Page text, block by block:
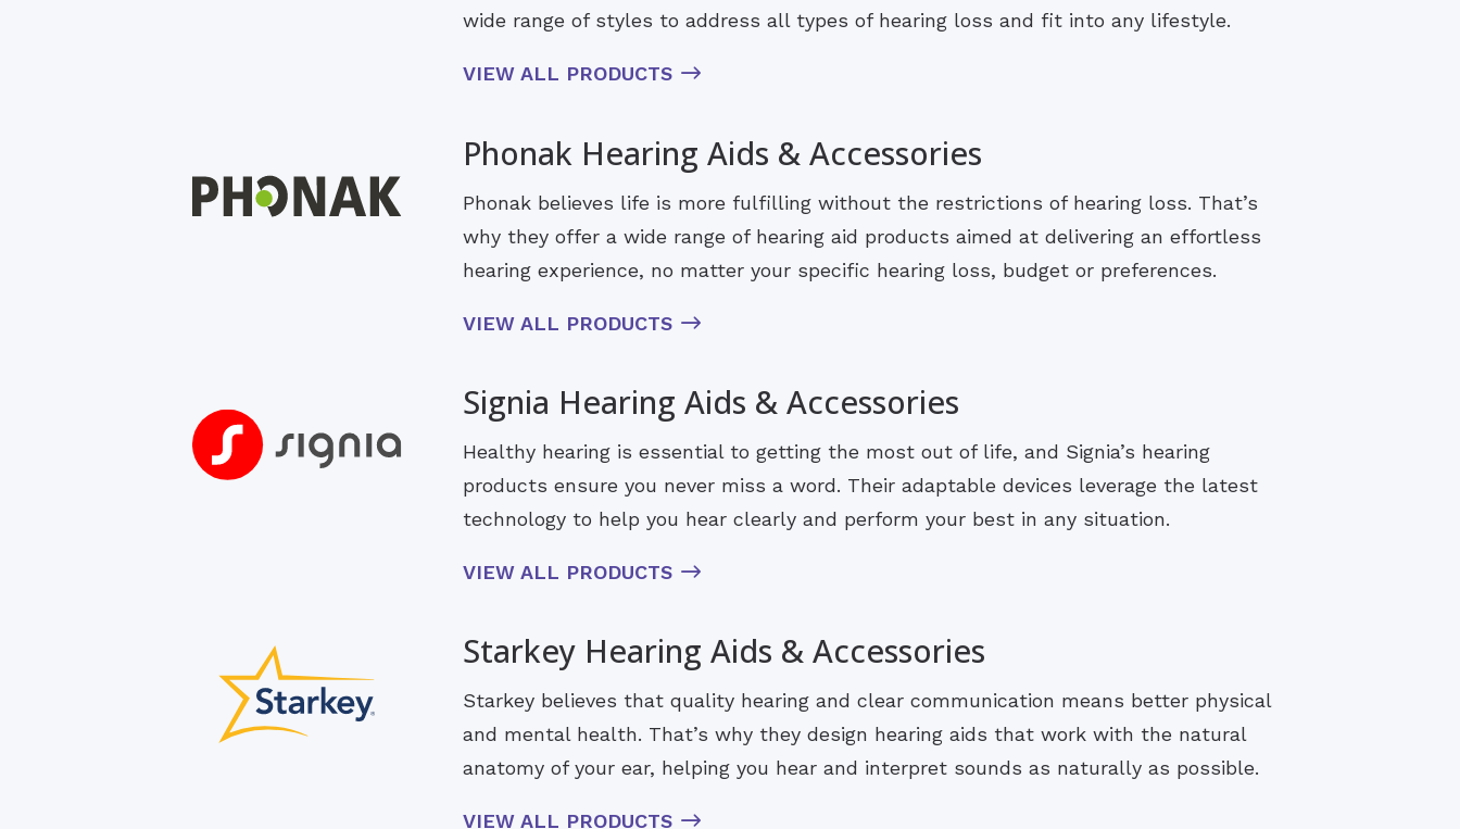
wide range of styles to address all types of hearing loss and fit into any lifestyle.
VIEW ALL PRODUCTS
Phonak Hearing Aids & Accessories
Phonak believes life is more fulfilling without the restrictions of hearing loss. That’s
why they offer a wide range of hearing aid products aimed at delivering an effortless
hearing experience, no matter your specific hearing loss, budget or preferences.
VIEW ALL PRODUCTS
Signia Hearing Aids & Accessories
Healthy hearing is essential to getting the most out of life, and Signia’s hearing
products ensure you never miss a word. Their adaptable devices leverage the latest
technology to help you hear clearly and perform your best in any situation.
VIEW ALL PRODUCTS
Starkey Hearing Aids & Accessories
Starkey believes that quality hearing and clear communication means better physical
and mental health. That’s why they design hearing aids that work with the natural
anatomy of your ear, helping you hear and interpret sounds as naturally as possible.
VIEW ALL PRODUCTS